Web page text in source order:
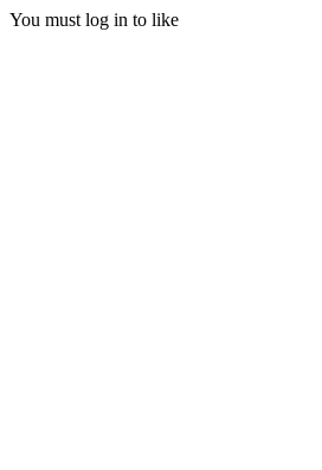
You must log in to like